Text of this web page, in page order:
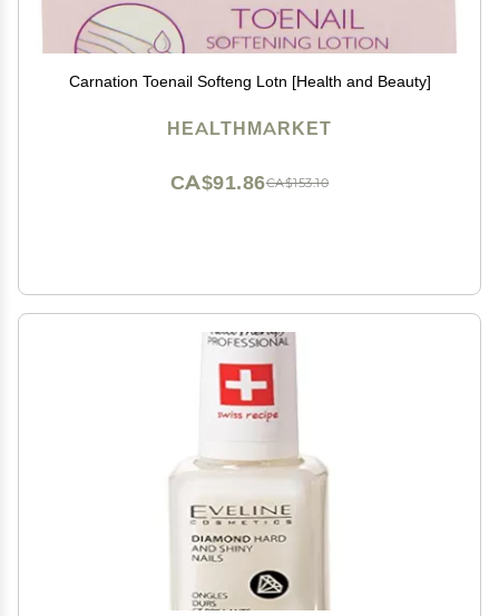
Carnation Toenail Softeng Lotn [Health and Beauty]
HEALTHMARKET
CA$153.10
CA$91.86